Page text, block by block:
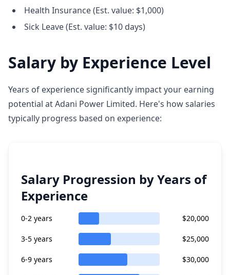
Health Insurance (Est. value: $1,000)
Sick Leave (Est. value: $10 days)
Salary by Experience Level
Years of experience significantly impact your earning
potential at Adani Power Limited. Here's how salaries
typically progress based on experience:
Salary Progression by Years of
Experience
0-2 years $20,000
3-5 years $25,000
6-9 years $30,000